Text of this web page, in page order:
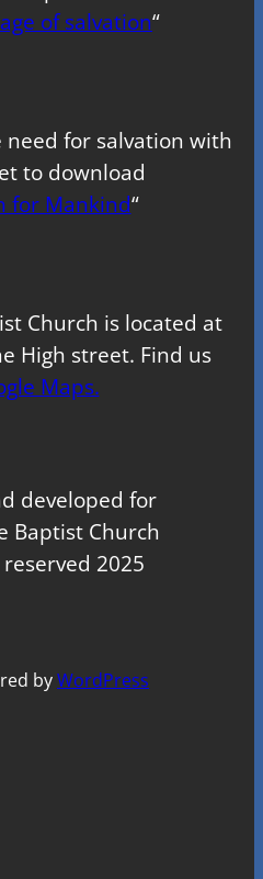
of salvation“
for salvation with
to download
for Mankind“
Church is located at
High street. Find us
Maps.
developed for
Baptist Church
2025
byWordPress